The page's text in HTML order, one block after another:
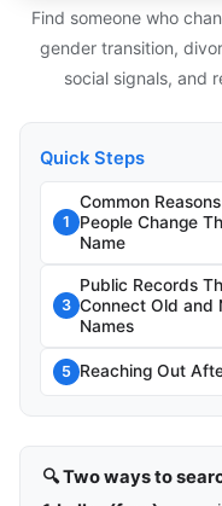
Find someone who
gender transition,
social signals, and
Quick Steps
1
Common Reasons
People Change
Name
3
Public Records
Connect Old and
Names
5 Reaching Out
🔍 Two ways to